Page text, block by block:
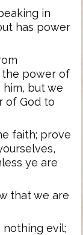
in
has power
the power of
him, but we
of God to
faith; prove
ye are
that we are
evil;